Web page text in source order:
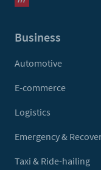
Business
Automotive
E-commerce
Logistics
Emergency &
Taxi & Ride-hailing